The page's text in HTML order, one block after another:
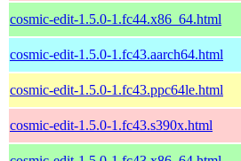
cosmic-edit-1.5.0-1.fc44.x86_64.html
cosmic-edit-1.5.0-1.fc43.aarch64.html
cosmic-edit-1.5.0-1.fc43.ppc64le.html
cosmic-edit-1.5.0-1.fc43.s390x.html